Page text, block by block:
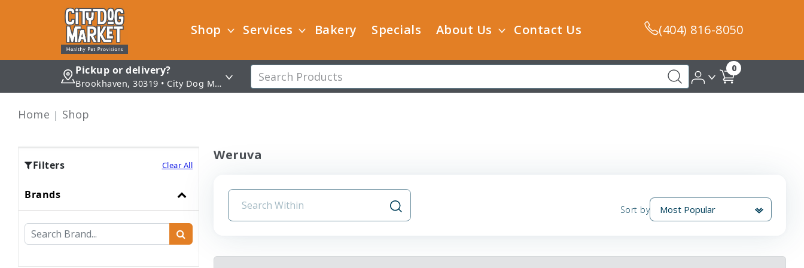
Shop Services Bakery Specials About Us Contact Us (404) 816-8050
Pickup or delivery?
Brookhaven, 30319 • City Dog Market - Brookhaven
0
Home Shop
Filters Clear All
Brands
Weruva
Sort by